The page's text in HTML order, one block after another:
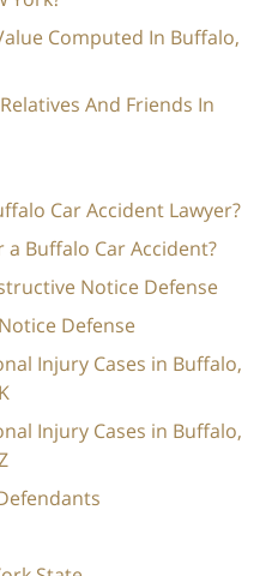
Computed In Buffalo,
And Friends In
Car Accident Lawyer?
Buffalo Car Accident?
Notice Defense
Defense
Injury Cases in Buffalo,
Injury Cases in Buffalo,